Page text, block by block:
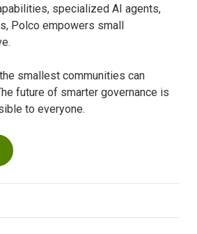
specialized AI agents,
Polco empowers small
smallest communities can
future of smarter governance is
to everyone.